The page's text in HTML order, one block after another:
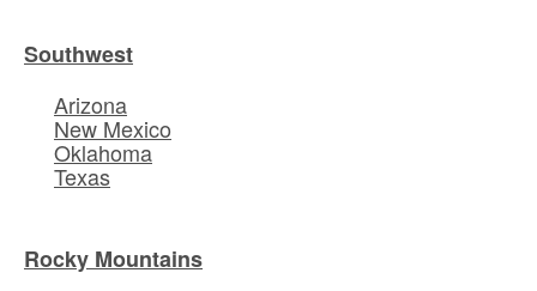
Southwest
Arizona
New Mexico
Oklahoma
Texas
Rocky Mountains